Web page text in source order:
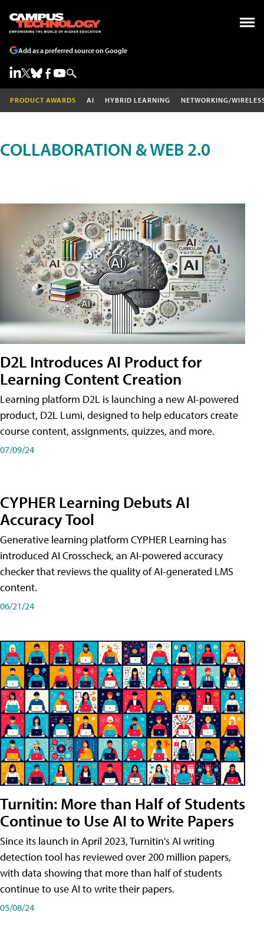
Add as a preferred source on Google
PRODUCT AWARDS AI HYBRID LEARNING NETWORKING/
COLLABORATION & WEB 2.0
D2L Introduces AI Product for
Learning Content Creation
Learning platform D2L is launching a new AI-powered
product, D2L Lumi, designed to help educators create
course content, assignments, quizzes, and more.
07/09/24
CYPHER Learning Debuts AI
Accuracy Tool
Generative learning platform CYPHER Learning has
introduced AI Crosscheck, an AI-powered accuracy
checker that reviews the quality of AI-generated LMS
content.
06/21/24
Turnitin: More than Half of Students
Continue to Use AI to Write Papers
Since its launch in April 2023, Turnitin's AI writing
detection tool has reviewed over 200 million papers,
with data showing that more than half of students
continue to use AI to write their papers.
05/08/24